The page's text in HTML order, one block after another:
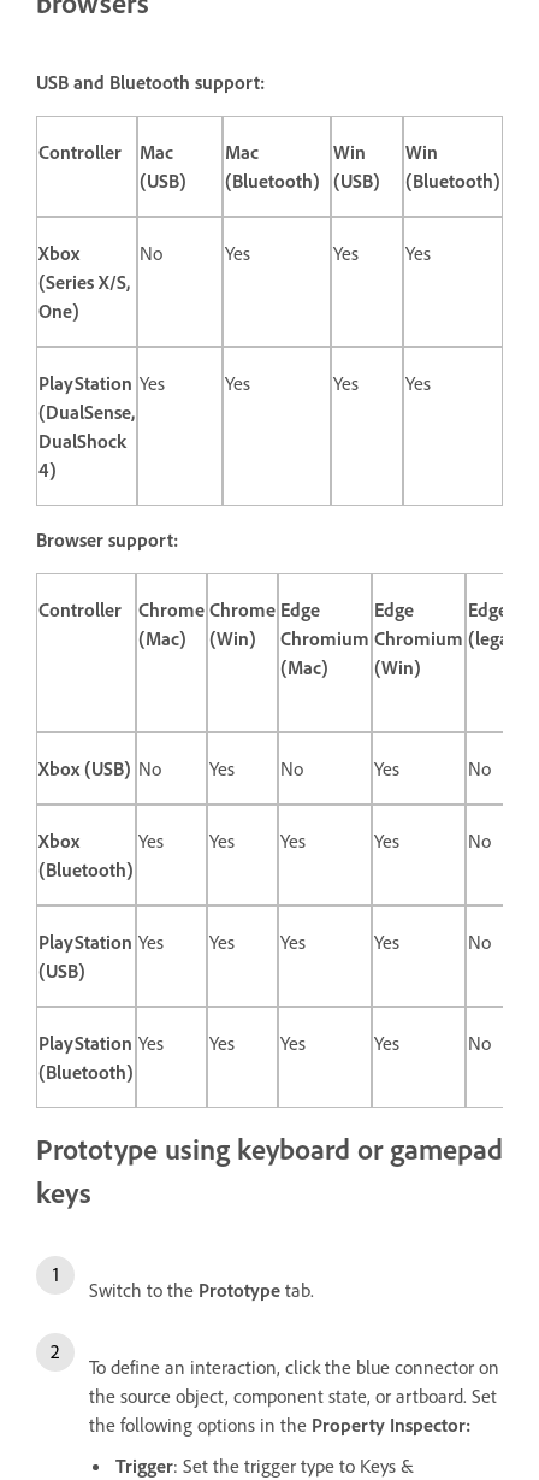
USB and Bluetooth support:
Controller
Mac
(USB)
Mac
(Bluetooth)
Win
(USB)
Win
(Bluetooth)
Xbox
(Series X/S,
One)
No Yes Yes Yes
PlayStation
(DualSense,
DualShock
4)
Yes Yes Yes Yes
Browser support:
Controller
Chrome
(Mac)
Chrome
(Win)
Edge
Chromium
(Mac)
Edge
Chromium
(Win)
Edge
(legacy)
Xbox (USB) No Yes No Yes No
Xbox
(Bluetooth)
Yes Yes Yes Yes No
PlayStation
(USB)
Yes Yes Yes Yes No
PlayStation
(Bluetooth)
Yes Yes Yes Yes No
Prototype using keyboard or gamepad
keys
Switch to the Prototype tab.
To define an interaction, click the blue connector on
the source object, component state, or artboard. Set
the following options in the Property Inspector:
Trigger: Set the trigger type to Keys &